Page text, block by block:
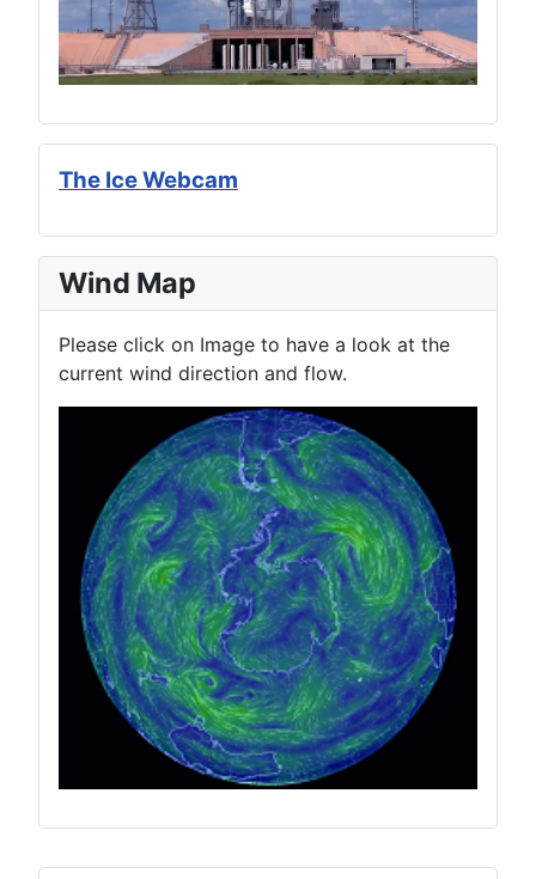
The Ice Webcam
Wind Map
Please click on Image to have a look at the
current wind direction and flow.